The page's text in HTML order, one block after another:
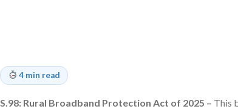
4 min read
S.98: Rural Broadband Protection Act of 2025 – This